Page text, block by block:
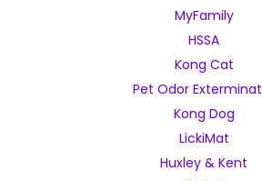
MyFamily
HSSA
Kong Cat
Pet Odor
Kong Dog
LickiMat
Huxley & Kent